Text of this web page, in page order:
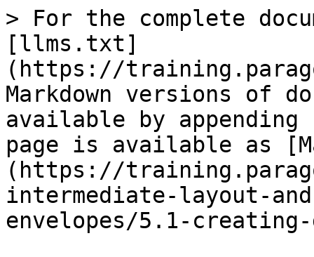
> For the complete
[llms.txt]
(https://
Markdown versions of
available by
page is available as
(https://
intermediate-layout-
envelopes/5.1-